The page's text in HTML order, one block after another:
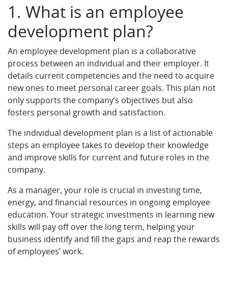
1. What is an employee
development plan?
An employee development plan is a collaborative
process between an individual and their employer. It
details current competencies and the need to acquire
new ones to meet personal career goals. This plan not
only supports the company’s objectives but also
fosters personal growth and satisfaction.
The individual development plan is a list of actionable
steps an employee takes to develop their knowledge
and improve skills for current and future roles in the
company.
As a manager, your role is crucial in investing time,
energy, and financial resources in ongoing employee
education. Your strategic investments in learning new
skills will pay off over the long term, helping your
business identify and fill the gaps and reap the rewards
of employees’ work.